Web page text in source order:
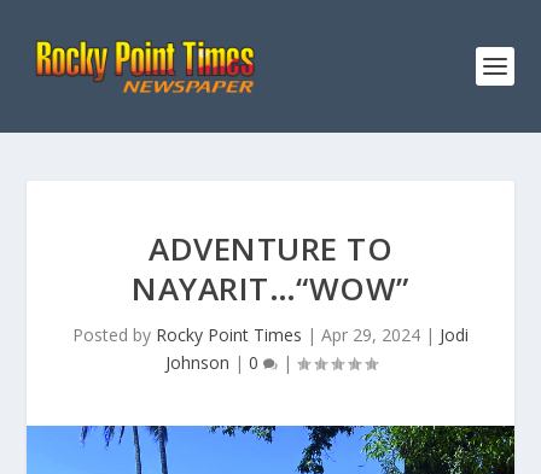
ADVENTURE TO
NAYARIT…“WOW”
Posted by Rocky Point Times | Apr 29, 2024 | Jodi
Johnson | 0 |